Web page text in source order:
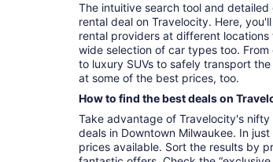
The intuitive search tool and
rental deal on Travelocity. Here,
rental providers at different
wide selection of car types too.
to luxury SUVs to safely transport
at some of the best prices, too.
How to find the best deals on
Take advantage of Travelocity's
deals in Downtown Milwaukee. In
prices available. Sort the results by